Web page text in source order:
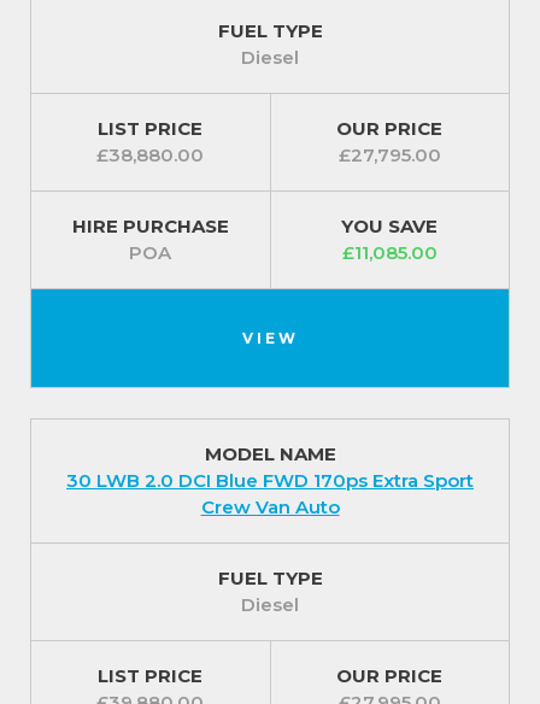
FUEL TYPE
Diesel
LIST PRICE
£38,880.00
OUR PRICE
£27,795.00
HIRE PURCHASE
POA
YOU SAVE
£11,085.00
VIEW
MODEL NAME
30 LWB 2.0 DCI Blue FWD 170ps Extra Sport
Crew Van Auto
FUEL TYPE
Diesel
LIST PRICE
OUR PRICE